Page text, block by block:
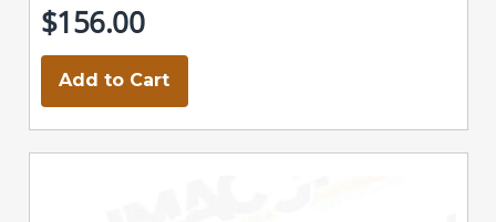
$156.00
Add to Cart